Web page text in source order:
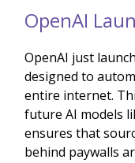
OpenAI
OpenAI just
designed to
entire internet.
future AI models
ensures that
behind paywalls